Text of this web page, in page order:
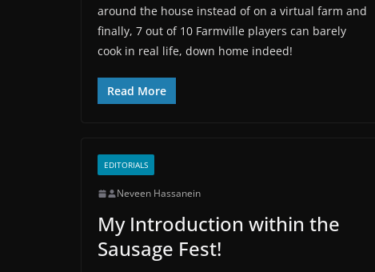
around the house instead of on a virtual farm and
finally, 7 out of 10 Farmville players can barely
cook in real life, down home indeed!
Read More
EDITORIALS
Neveen Hassanein
My Introduction within the
Sausage Fest!